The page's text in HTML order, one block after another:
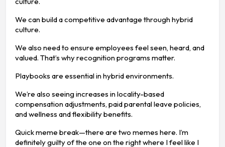
We can build a competitive advantage through hybrid
culture.
We also need to ensure employees feel seen, heard, and
valued. That’s why recognition programs matter.
Playbooks are essential in hybrid environments.
We’re also seeing increases in locality-based
compensation adjustments, paid parental leave policies,
and wellness and flexibility benefits.
Quick meme break—there are two memes here. I’m
definitely guilty of the one on the right where I feel like I